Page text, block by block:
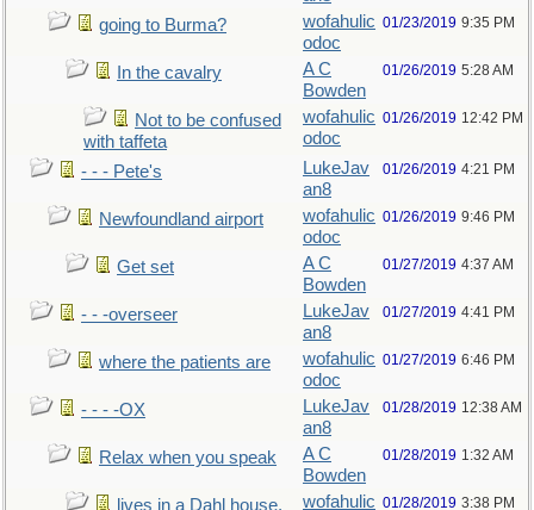
going to Burma?
wofahulic
odoc
01/23/2019 9:35 PM
In the cavalry
A C
Bowden
01/26/2019 5:28 AM
Not to be confused
with taffeta
wofahulic
odoc
01/26/2019 12:42 PM
- - - Pete's
LukeJav
an8
01/26/2019 4:21 PM
Newfoundland airport
wofahulic
odoc
01/26/2019 9:46 PM
Get set
A C
Bowden
01/27/2019 4:37 AM
- - -overseer
LukeJav
an8
01/27/2019 4:41 PM
where the patients are
wofahulic
odoc
01/27/2019 6:46 PM
- - - -OX
LukeJav
an8
01/28/2019 12:38 AM
Relax when you speak
A C
Bowden
01/28/2019 1:32 AM
lives in a Dahl house, wofahulic 01/28/2019 3:38 PM